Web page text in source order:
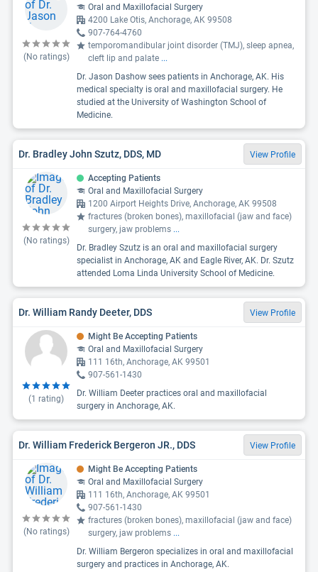
(No ratings)
Oral and Maxillofacial Surgery
4200 Lake Otis, Anchorage, AK 99508
907-764-4760
temporomandibular joint disorder (TMJ), sleep apnea,
cleft lip and palate ...
Dr. Jason Dashow sees patients in Anchorage, AK. His
medical specialty is oral and maxillofacial surgery. He
studied at the University of Washington School of
Medicine.
Dr. Bradley John Szutz, DDS, MD View Profile
(No ratings)
Accepting Patients
Oral and Maxillofacial Surgery
1200 Airport Heights Drive, Anchorage, AK 99508
fractures (broken bones), maxillofacial (jaw and face)
surgery, jaw problems ...
Dr. Bradley Szutz is an oral and maxillofacial surgery
specialist in Anchorage, AK and Eagle River, AK. Dr. Szutz
attended Loma Linda University School of Medicine.
Dr. William Randy Deeter, DDS View Profile
(1 rating)
Might Be Accepting Patients
Oral and Maxillofacial Surgery
111 16th, Anchorage, AK 99501
907-561-1430
Dr. William Deeter practices oral and maxillofacial
surgery in Anchorage, AK.
Dr. William Frederick Bergeron JR., DDS View Profile
(No ratings)
Might Be Accepting Patients
Oral and Maxillofacial Surgery
111 16th, Anchorage, AK 99501
907-561-1430
fractures (broken bones), maxillofacial (jaw and face)
surgery, jaw problems ...
Dr. William Bergeron specializes in oral and maxillofacial
surgery and practices in Anchorage, AK.